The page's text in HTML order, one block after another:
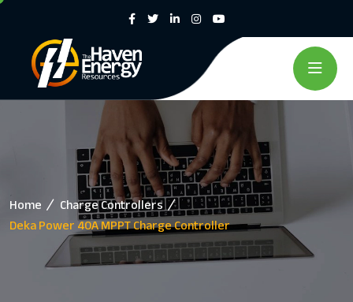
Home
Charge Controllers
Deka Power 40A MPPT Charge Controller